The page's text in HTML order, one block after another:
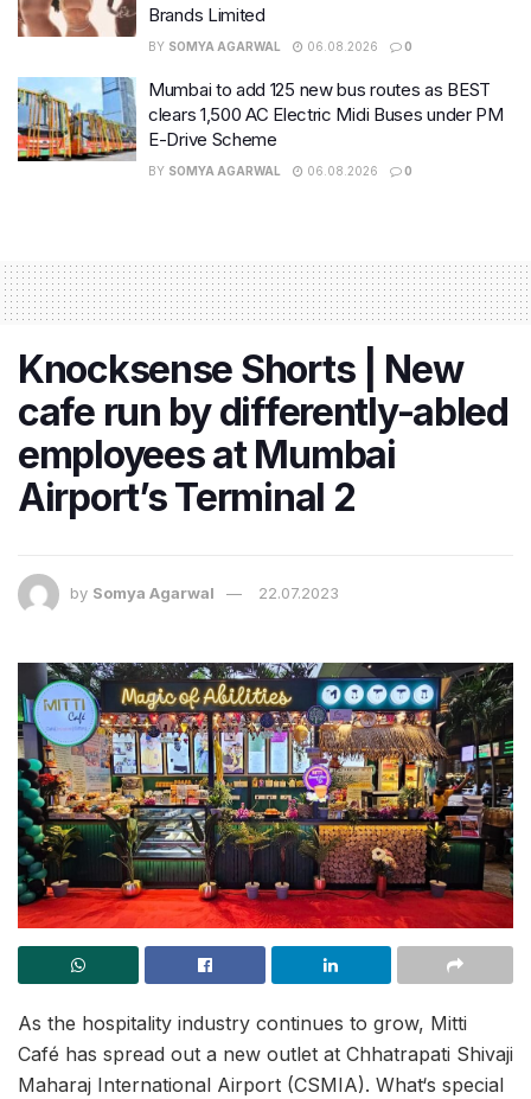
Brands Limited
BY SOMYA AGARWAL 06.08.2026 0
Mumbai to add 125 new bus routes as BEST
clears 1,500 AC Electric Midi Buses under PM
E-Drive Scheme
BY SOMYA AGARWAL 06.08.2026 0
Knocksense Shorts | New
cafe run by differently-abled
employees at Mumbai
Airport’s Terminal 2
by Somya Agarwal 22.07.2023
As the hospitality industry continues to grow, Mitti
Café has spread out a new outlet at Chhatrapati Shivaji
Maharaj International Airport (CSMIA). What‘s special